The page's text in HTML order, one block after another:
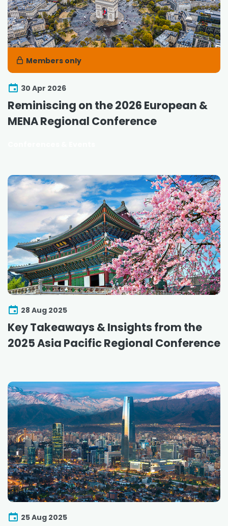
Members only
30 Apr 2026
Reminiscing on the 2026 European &
MENA Regional Conference
28 Aug 2025
Key Takeaways & Insights from the
2025 Asia Pacific Regional Conference
25 Aug 2025